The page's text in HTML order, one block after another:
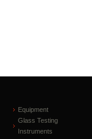
Equipment
Glass Testing
Instruments